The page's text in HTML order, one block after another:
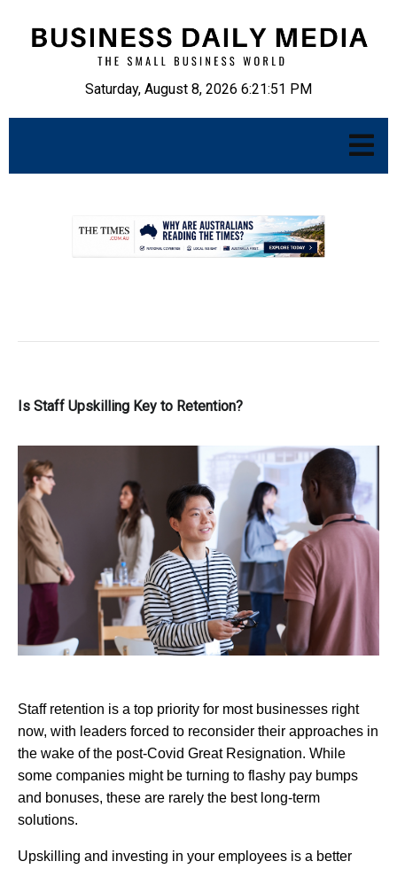
Saturday, August 8, 2026 6:21:52 PM
Is Staff Upskilling Key to Retention?
Staff retention is a top priority for most businesses right
now, with leaders forced to reconsider their approaches in
the wake of the post-Covid Great Resignation. While
some companies might be turning to flashy pay bumps
and bonuses, these are rarely the best long-term
solutions.
Upskilling and investing in your employees is a better